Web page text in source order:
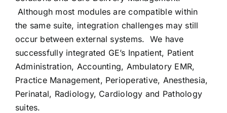
BLOG
CONTACT US
Although most modules are compatible within
the same suite, integration challenges may still
occur between external systems. We have
successfully integrated GE’s Inpatient, Patient
Administration, Accounting, Ambulatory EMR,
Practice Management, Perioperative, Anesthesia,
Perinatal, Radiology, Cardiology and Pathology
suites.